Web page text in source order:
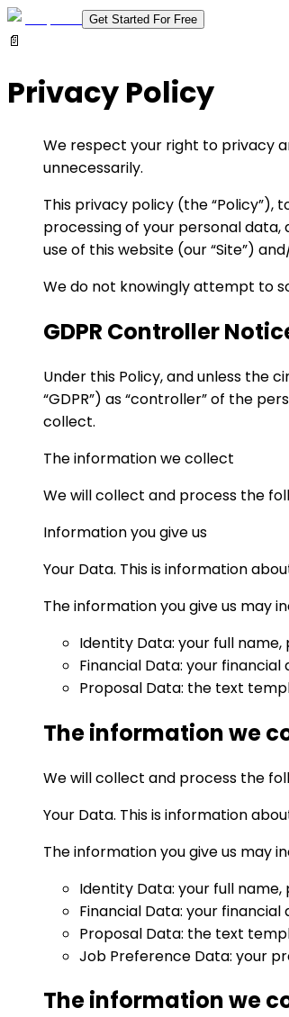
Get Started For Free
📄
Privacy Policy
We respect your right to privacy
unnecessarily.
This privacy policy (the
processing of your personal
use of this website (our “Site”)
We do not knowingly attempt to
GDPR Controller
Under this Policy, and unless the
“GDPR”) as “controller” of the
collect.
The information we collect
We will collect and process the
Information you give us
Your Data. This is information
The information you give us may
Identity Data: your full
Financial Data: your
Proposal Data: the text
The information we
We will collect and process the
Your Data. This is information
The information you give us may
Identity Data: your full name,
Financial Data: your
Proposal Data: the text
Job Preference Data: your
The information we